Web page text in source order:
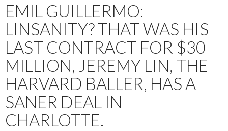
EMIL GUILLERMO:
LINSANITY? THAT WAS HIS
LAST CONTRACT FOR $30
MILLION, JEREMY LIN, THE
HARVARD BALLER, HAS A
SANER DEAL IN
CHARLOTTE.